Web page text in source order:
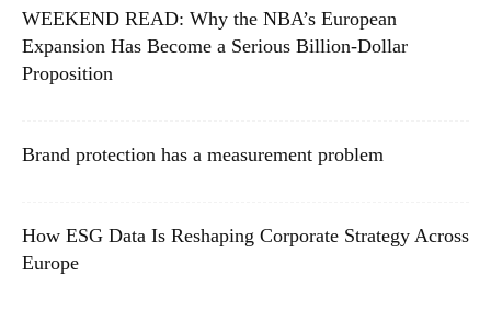
WEEKEND READ: Why the NBA’s European
Expansion Has Become a Serious Billion-Dollar
Proposition
Brand protection has a measurement problem
How ESG Data Is Reshaping Corporate Strategy Across
Europe